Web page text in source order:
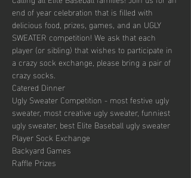
end of year celebration that is filled with
delicious food, prizes, games, and an UGLY
SWEATER competition! We ask that each
player (or sibling) that wishes to participate in
a crazy sock exchange, please bring a pair of
crazy socks.
Catered Dinner
Ugly Sweater Competition - most festive ugly
sweater, most creative ugly sweater, funniest
ugly sweater, best Elite Baseball ugly sweater
Player Sock Exchange
Backyard Games
Raffle Prizes